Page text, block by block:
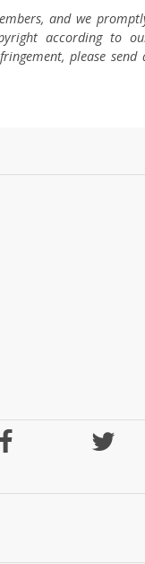
and we
according to
please send